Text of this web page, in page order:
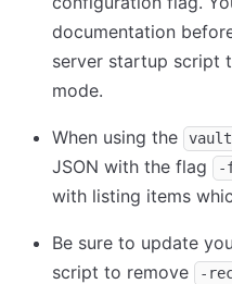
documentation
server startup script
mode.
When using the vault
JSON with the flag
-
with listing items
Be sure to update
script to remove
-